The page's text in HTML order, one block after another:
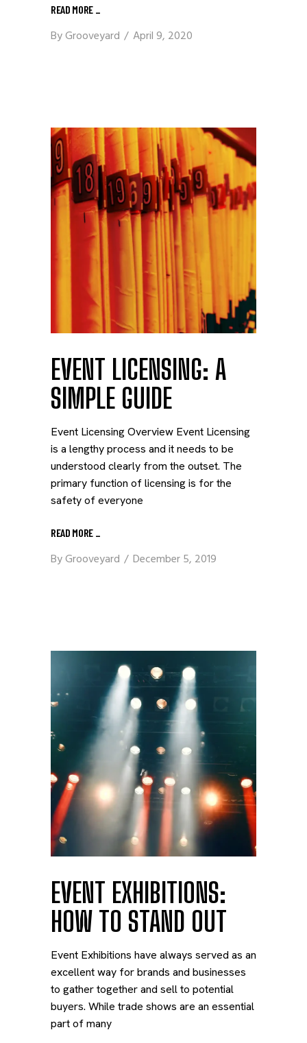
READ MORE _
ByGrooveyard April 9, 2020
EVENT LICENSING: A
SIMPLE GUIDE
Event Licensing Overview Event Licensing
is a lengthy process and it needs to be
understood clearly from the outset. The
primary function of licensing is for the
safety of everyone
READ MORE _
ByGrooveyard December 5, 2019
EVENT EXHIBITIONS:
HOW TO STAND OUT
Event Exhibitions have always served as an
excellent way for brands and businesses
to gather together and sell to potential
buyers. While trade shows are an essential
part of many